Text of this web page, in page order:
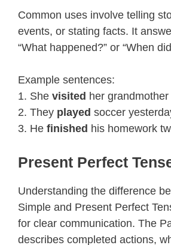
Common uses involve telling
events, or stating facts. It
“What happened?” or “When
Example sentences:
1. She visited her
2. They played soccer
3. He finished his homework
Present Perfect
Understanding the difference
Simple and Present Perfect
for clear communication. The
describes completed actions,